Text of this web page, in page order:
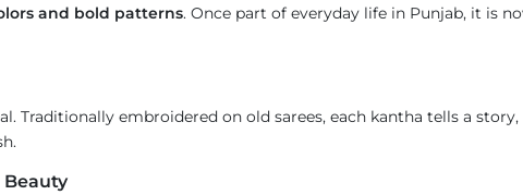
and bold patterns. Once part of everyday life in Punjab, it is
Traditionally embroidered on old sarees, each kantha tells a